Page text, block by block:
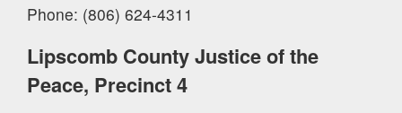
Phone: (806) 624-4311
Lipscomb County Justice of the
Peace, Precinct 4